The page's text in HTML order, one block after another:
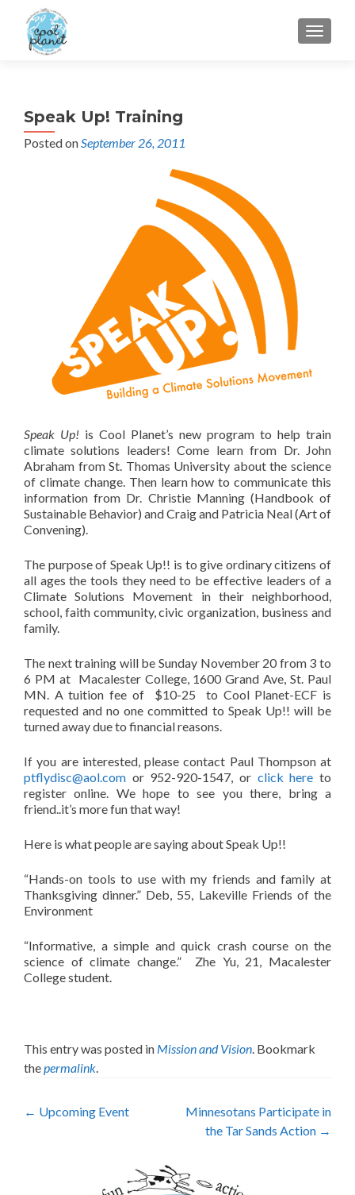
MENU
Speak Up! Training
Posted onSeptember 26, 2011
Speak Up! is Cool Planet’s new program to help train
climate solutions leaders! Come learn from Dr. John
Abraham from St. Thomas University about the science
of climate change. Then learn how to communicate this
information from Dr. Christie Manning (Handbook of
Sustainable Behavior) and Craig and Patricia Neal (Art of
Convening).
The purpose of Speak Up!! is to give ordinary citizens of
all ages the tools they need to be effective leaders of a
Climate Solutions Movement in their neighborhood,
school, faith community, civic organization, business and
family.
The next training will be Sunday November 20 from 3 to
6 PM at Macalester College, 1600 Grand Ave, St. Paul
MN. A tuition fee of $10-25 to Cool Planet-ECF is
requested and no one committed to Speak Up!! will be
turned away due to financial reasons.
If you are interested, please contact Paul Thompson at
ptflydisc@aol.com or 952-920-1547, or click here to
register online. We hope to see you there, bring a
friend..it’s more fun that way!
Here is what people are saying about Speak Up!!
“Hands-on tools to use with my friends and family at
Thanksgiving dinner.” Deb, 55, Lakeville Friends of the
Environment
“Informative, a simple and quick crash course on the
science of climate change.” Zhe Yu, 21, Macalester
College student.
This entry was posted in Mission and Vision. Bookmark
thepermalink.
Post
← Upcoming Event
Minnesotans Participate in
the Tar Sands Action →